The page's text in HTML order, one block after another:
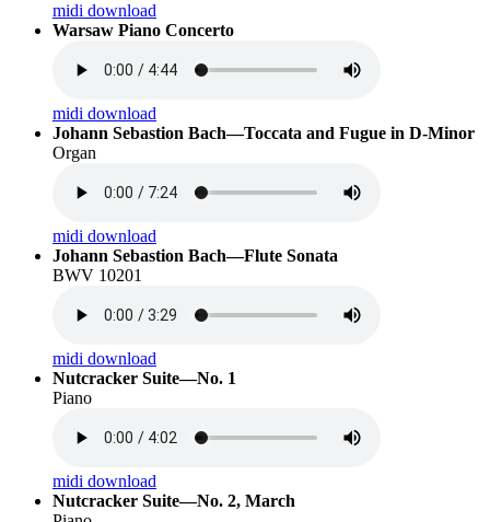
midi download
Warsaw Piano Concerto
midi download
Johann Sebastion Bach—Toccata and Fugue in D-Minor
Organ
midi download
Johann Sebastion Bach—Flute Sonata
BWV 10201
midi download
Nutcracker Suite—No. 1
Piano
midi download
Nutcracker Suite—No. 2, March